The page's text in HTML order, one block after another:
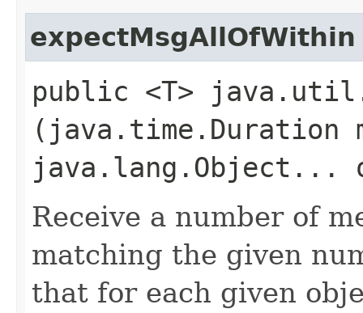
expectMsgAllOfWithin
public <T>
(java.time.Duration
java.lang.Object...
Receive a number of
matching the given
that for each given